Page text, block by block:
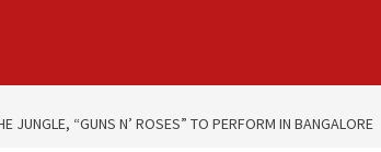
JUNGLE, “GUNS N’ ROSES” TO PERFORM IN BANGALORE